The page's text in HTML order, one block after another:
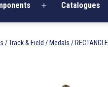
Open
Catalogues
/Track & Field / Medals /